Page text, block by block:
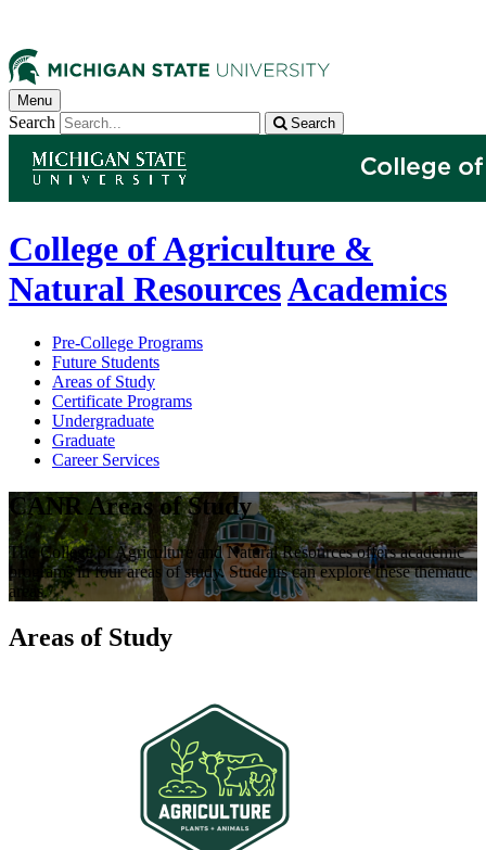
Menu
Search Search
College of Agriculture &
Natural ResourcesAcademics
Pre-College Programs
Future Students
Areas of Study
Certificate Programs
Undergraduate
Graduate
Career Services
CANR Areas of Study
The College of Agriculture and Natural Resources offers academic
programs in four areas of study. Students can explore these thematic
areas.
Areas of Study